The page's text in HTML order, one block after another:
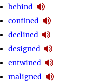
behind
confined
declined
designed
entwined
maligned